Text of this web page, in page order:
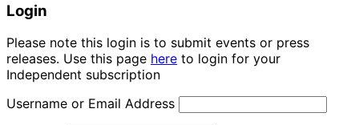
Login
Please note this login is to submit events or press
releases. Use this page here to login for your
Independent subscription
Username or Email Address